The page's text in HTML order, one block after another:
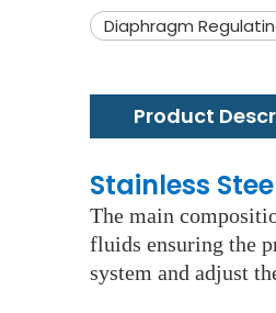
Diaphragm
Stainless
The main
fluids ensuring the
system and adjust